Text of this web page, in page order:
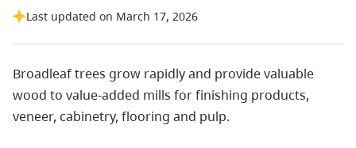
Last updated on March 17, 2026
Broadleaf trees grow rapidly and provide valuable
wood to value-added mills for finishing products,
veneer, cabinetry, flooring and pulp.